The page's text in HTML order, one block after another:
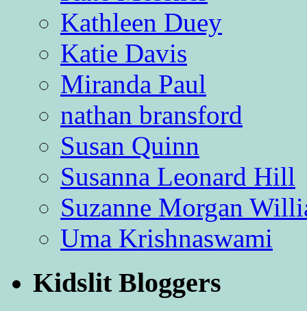
Kathleen Duey
Katie Davis
Miranda Paul
nathan bransford
Susan Quinn
Susanna Leonard Hill
Suzanne Morgan
Uma Krishnaswami
Kidslit Bloggers